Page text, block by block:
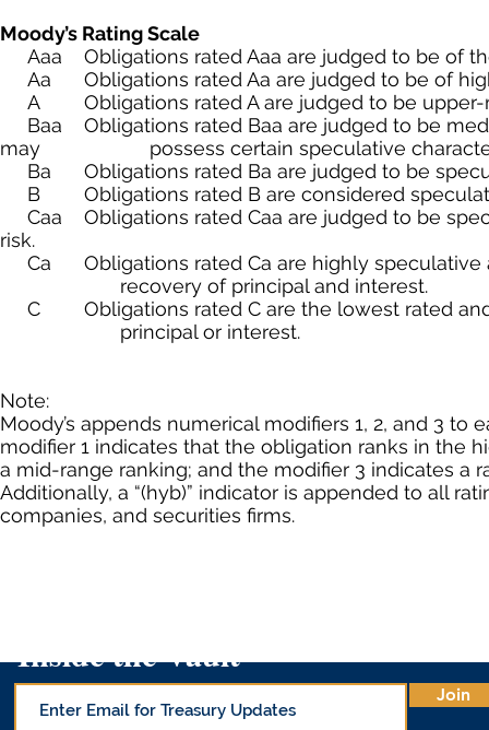
Moody’s Rating Scale
Aaa Obligations rated Aaa are judged to be of
Aa Obligations rated Aa are judged to be of
A Obligations rated A are judged to be upper-
Baa Obligations rated Baa are judged to be
may possess certain speculative
Ba Obligations rated Ba are judged to be
B Obligations rated B are considered
Caa Obligations rated Caa are judged to be
risk.
Ca Obligations rated Ca are highly speculative
recovery of principal and interest.
C Obligations rated C are the lowest rated
principal or interest.
Note:
Moody’s appends numerical modifiers 1, 2, and 3
modifier 1 indicates that the obligation ranks in the
a mid-range ranking; and the modifier 3 indicates a
Additionally, a “(hyb)” indicator is appended to all
companies, and securities firms.
Inside the Vault
Join